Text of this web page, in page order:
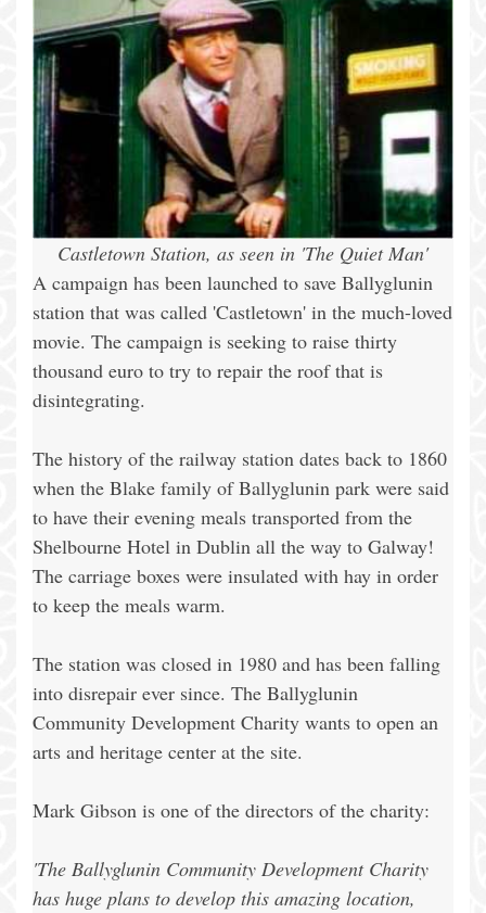
Castletown Station, as seen in 'The Quiet Man'
A campaign has been launched to save Ballyglunin
station that was called 'Castletown' in the much-loved
movie. The campaign is seeking to raise thirty
thousand euro to try to repair the roof that is
disintegrating.
The history of the railway station dates back to 1860
when the Blake family of Ballyglunin park were said
to have their evening meals transported from the
Shelbourne Hotel in Dublin all the way to Galway!
The carriage boxes were insulated with hay in order
to keep the meals warm.
The station was closed in 1980 and has been falling
into disrepair ever since. The Ballyglunin
Community Development Charity wants to open an
arts and heritage center at the site.
Mark Gibson is one of the directors of the charity:
'The Ballyglunin Community Development Charity
has huge plans to develop this amazing location,